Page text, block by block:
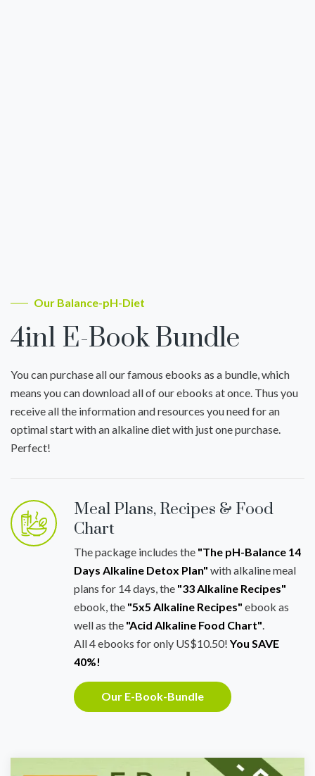
Our Balance-pH-Diet
4in1 E-Book Bundle
You can purchase all our famous ebooks as a bundle, which
means you can download all of our ebooks at once. Thus you
receive all the information and resources you need for an
optimal start with an alkaline diet with just one purchase.
Perfect!
Meal Plans, Recipes & Food
Chart
The package includes the "The pH-Balance 14
Days Alkaline Detox Plan" with alkaline meal
plans for 14 days, the "33 Alkaline Recipes"
ebook, the "5x5 Alkaline Recipes" ebook as
well as the "Acid Alkaline Food Chart".
All 4 ebooks for only US$10.50! You SAVE
40%!
Our E-Book-Bundle